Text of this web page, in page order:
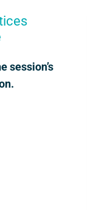
session’s